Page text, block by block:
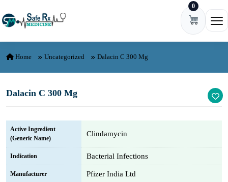
0
Home Uncategorized Dalacin C 300 Mg
Dalacin C 300 Mg
Active Ingredient
(Generic Name)
Clindamycin
Indication Bacterial Infections
Manufacturer Pfizer India Ltd